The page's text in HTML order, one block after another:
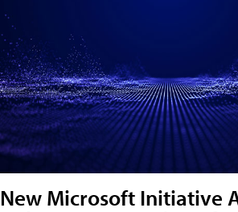
New Microsoft Initiative